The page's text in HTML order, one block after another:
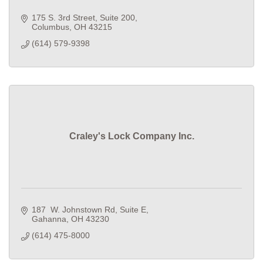
175 S. 3rd Street, Suite 200
Columbus OH 43215
(614) 579-9398
Craley's Lock Company Inc.
187  W. Johnstown Rd
Suite E
Gahanna OH 43230
(614) 475-8000